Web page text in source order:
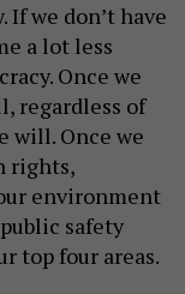
we don’t have
a lot less
Once we
regardless of
will. Once we
rights,
environment
safety
top four areas.